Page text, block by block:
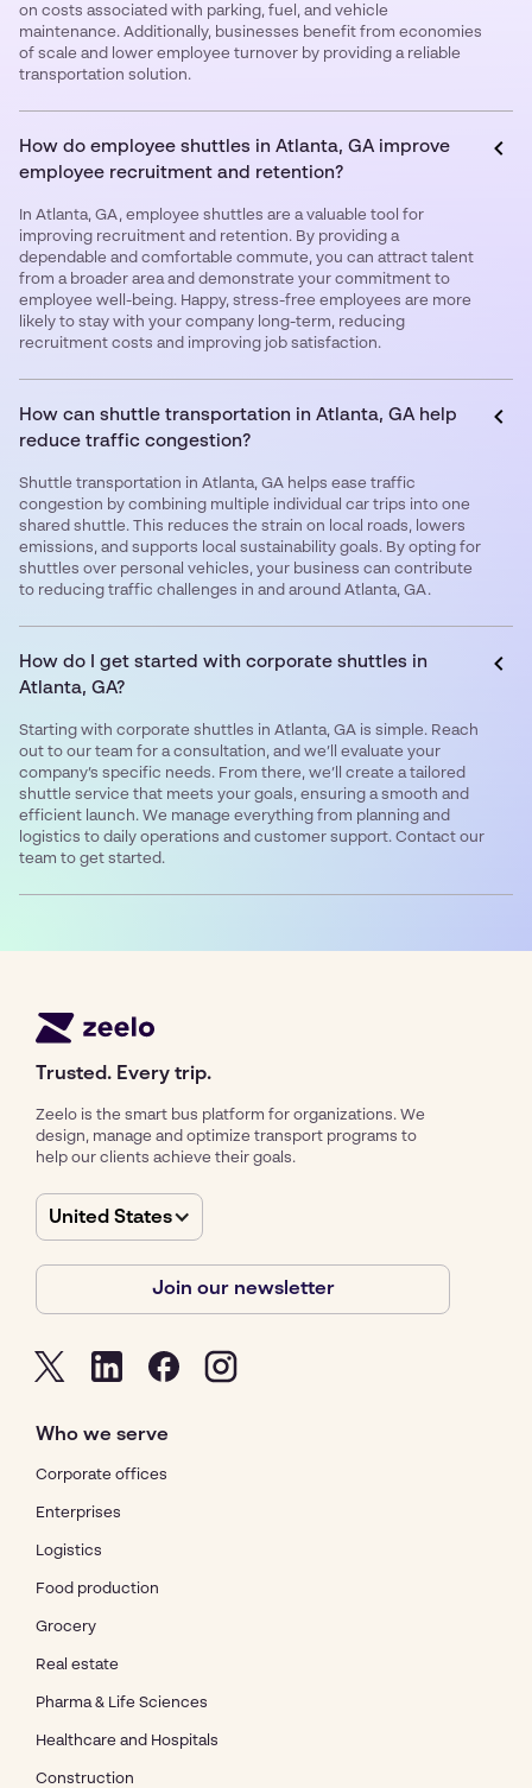
on costs associated with parking, fuel, and vehicle
maintenance. Additionally, businesses benefit from economies
of scale and lower employee turnover by providing a reliable
transportation solution.
How do employee shuttles in Atlanta, GA improve
employee recruitment and retention?
In Atlanta, GA, employee shuttles are a valuable tool for
improving recruitment and retention. By providing a
dependable and comfortable commute, you can attract talent
from a broader area and demonstrate your commitment to
employee well-being. Happy, stress-free employees are more
likely to stay with your company long-term, reducing
recruitment costs and improving job satisfaction.
How can shuttle transportation in Atlanta, GA help
reduce traffic congestion?
Shuttle transportation in Atlanta, GA helps ease traffic
congestion by combining multiple individual car trips into one
shared shuttle. This reduces the strain on local roads, lowers
emissions, and supports local sustainability goals. By opting for
shuttles over personal vehicles, your business can contribute
to reducing traffic challenges in and around Atlanta, GA.
How do I get started with corporate shuttles in
Atlanta, GA?
Starting with corporate shuttles in Atlanta, GA is simple. Reach
out to our team for a consultation, and we’ll evaluate your
company’s specific needs. From there, we’ll create a tailored
shuttle service that meets your goals, ensuring a smooth and
efficient launch. We manage everything from planning and
logistics to daily operations and customer support. Contact our
team to get started.
Trusted. Every trip.
Zeelo is the smart bus platform for organizations. We
design, manage and optimize transport programs to
help our clients achieve their goals.
United States
Join our newsletter
Who we serve
Corporate offices
Enterprises
Logistics
Food production
Grocery
Real estate
Pharma & Life Sciences
Healthcare and Hospitals
Construction